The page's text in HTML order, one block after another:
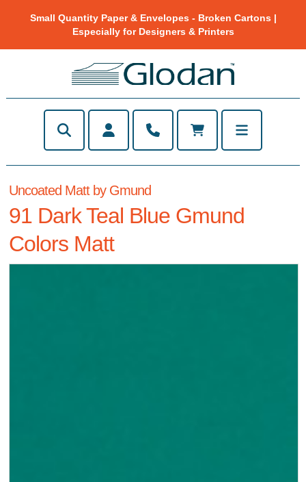
Small Quantity Paper & Envelopes - Broken Cartons |
Especially for Designers & Printers
Uncoated Matt by Gmund
91 Dark Teal Blue Gmund
Colors Matt